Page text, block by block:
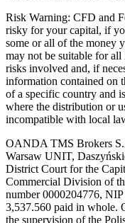
Risk Warning: CFD and
risky for your capital, if
some or all of the money
may not be suitable for all
risks involved and, if
information contained on
of a specific country and
where the distribution or
incompatible with local
OANDA TMS Brokers
Warsaw UNIT,
District Court for the
Commercial Division of
number 0000204776,
3,537.560 paid in whole.
the supervision of the